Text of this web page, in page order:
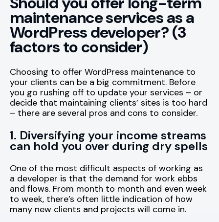
maintenance services as a
WordPress developer? (3
factors to consider)
Choosing to offer WordPress maintenance to
your clients can be a big commitment. Before
you go rushing off to update your services – or
decide that maintaining clients’ sites is too hard
– there are several pros and cons to consider.
1. Diversifying your income streams
can hold you over during dry spells
One of the most difficult aspects of working as
a developer is that the demand for work ebbs
and flows. From month to month and even week
to week, there’s often little indication of how
many new clients and projects will come in.